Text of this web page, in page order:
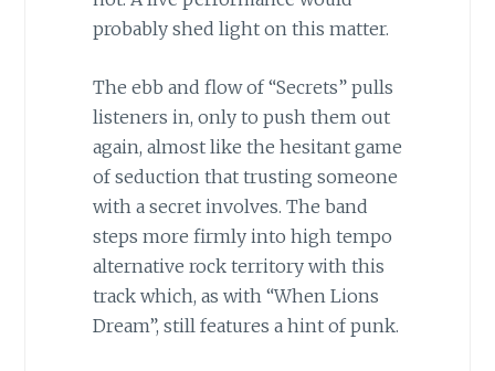
probably shed light on this matter.
The ebb and flow of “Secrets” pulls
listeners in, only to push them out
again, almost like the hesitant game
of seduction that trusting someone
with a secret involves. The band
steps more firmly into high tempo
alternative rock territory with this
track which, as with “When Lions
Dream”, still features a hint of punk.